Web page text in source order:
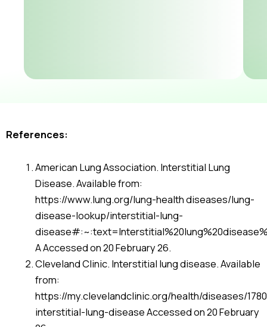
References:
American Lung Association. Interstitial Lung
Disease. Available from:
https://www.lung.org/lung-health diseases/lung-
disease-lookup/interstitial-lung-
A Accessed on 20 February 26.
Cleveland Clinic. Interstitial lung disease. Available
from:
https://my.clevelandclinic.org/health/diseases/
interstitial-lung-disease Accessed on 20 February